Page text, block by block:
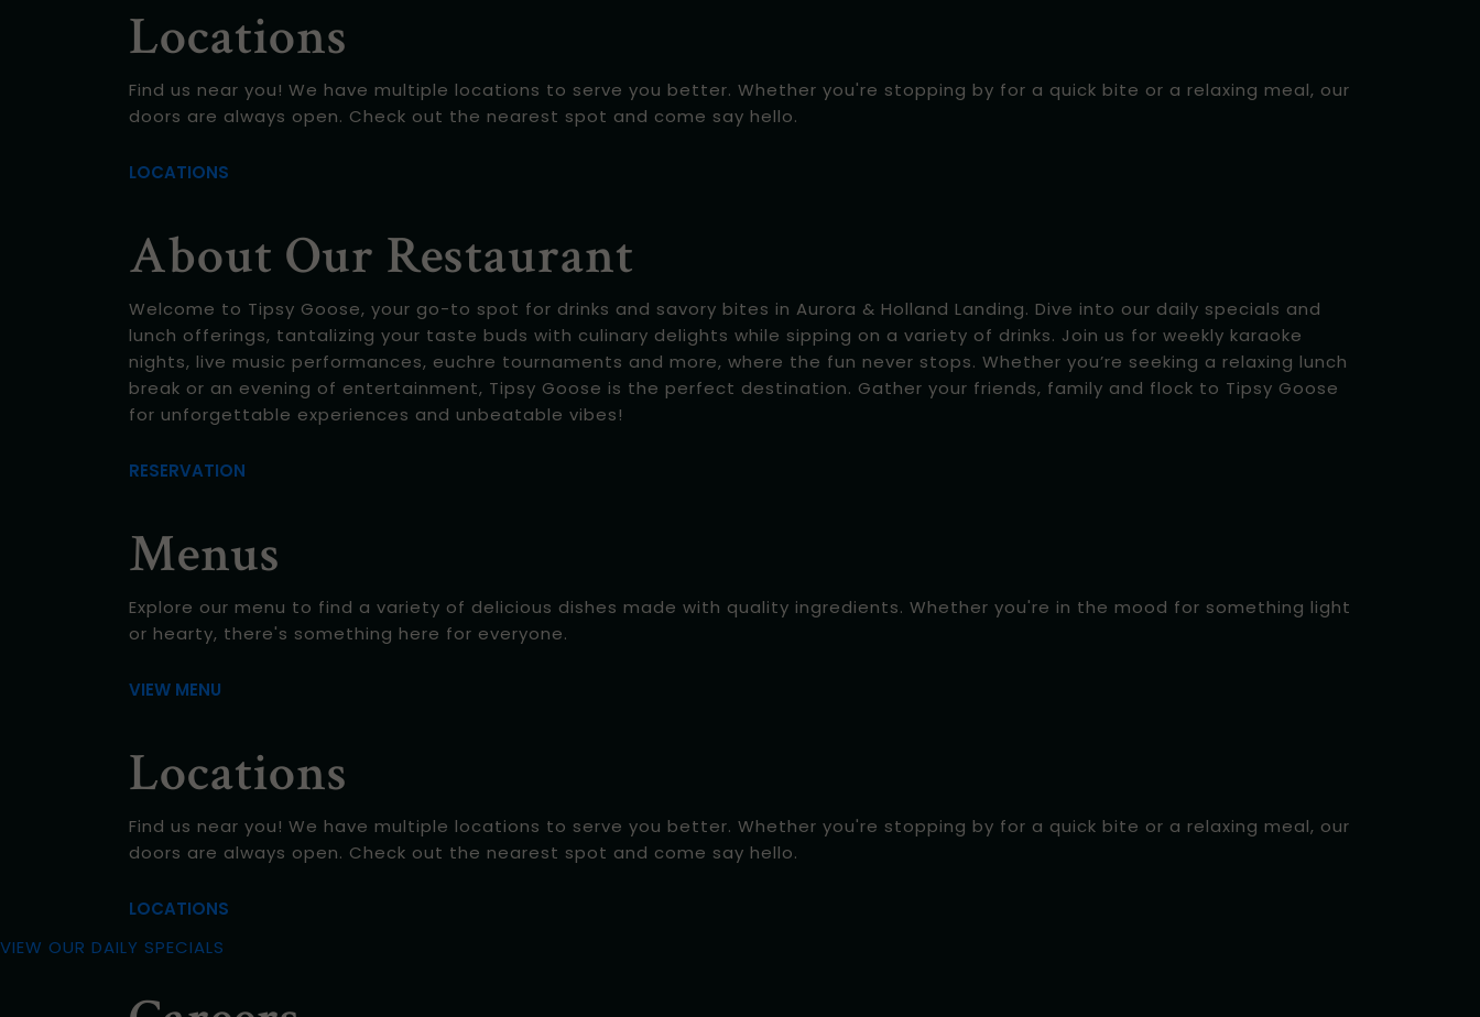
Locations
Find us near you! We have multiple locations to serve you better. Whether you're stopping by for a quick bite or a relaxing meal, our
doors are always open. Check out the nearest spot and come say hello.
LOCATIONS
About Our Restaurant
Welcome to Tipsy Goose, your go-to spot for drinks and savory bites in Aurora & Holland Landing. Dive into our daily specials and
lunch offerings, tantalizing your taste buds with culinary delights while sipping on a variety of drinks. Join us for weekly karaoke
nights, live music performances, euchre tournaments and more, where the fun never stops. Whether you’re seeking a relaxing lunch
break or an evening of entertainment, Tipsy Goose is the perfect destination. Gather your friends, family and flock to Tipsy Goose
for unforgettable experiences and unbeatable vibes!
RESERVATION
Menus
Explore our menu to find a variety of delicious dishes made with quality ingredients. Whether you're in the mood for something light
or hearty, there's something here for everyone.
VIEW MENU
Locations
Find us near you! We have multiple locations to serve you better. Whether you're stopping by for a quick bite or a relaxing meal, our
doors are always open. Check out the nearest spot and come say hello.
LOCATIONS
VIEW OUR DAILY SPECIALS